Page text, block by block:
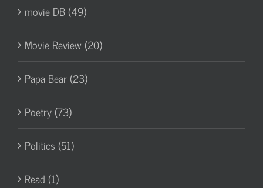
movie DB (49)
Movie Review (20)
Papa Bear (23)
Poetry (73)
Politics (51)
Read (1)